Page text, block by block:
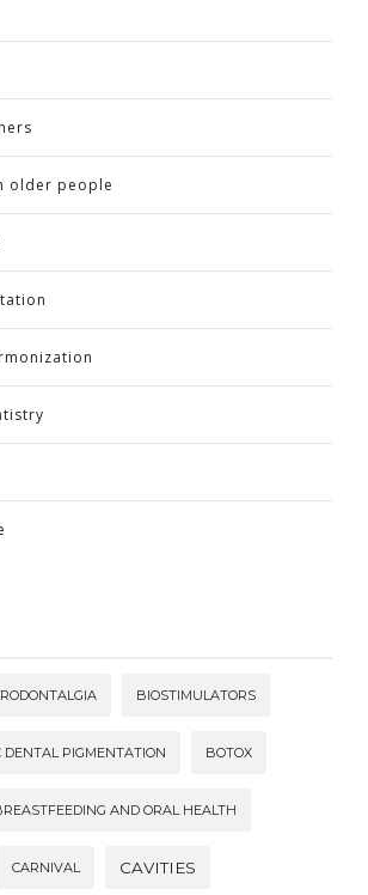
older people
BIOSTIMULATORS
DENTAL PIGMENTATION BOTOX
AND ORAL HEALTH
CARNIVAL CAVITIES